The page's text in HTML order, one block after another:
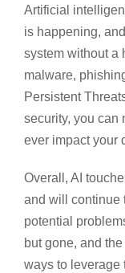
Artificial
is happening,
system without a
malware,
Persistent
security, you can
ever impact your
Overall, AI
and will continue
potential
but gone, and
ways to leverage